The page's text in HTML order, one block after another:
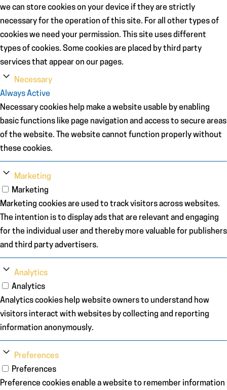
we can store cookies on your device if they are strictly
necessary for the operation of this site. For all other types of
cookies we need your permission. This site uses different
types of cookies. Some cookies are placed by third party
services that appear on our pages.
Necessary
Always Active
Necessary cookies help make a website usable by enabling
basic functions like page navigation and access to secure areas
of the website. The website cannot function properly without
these cookies.
Marketing
Marketing
Marketing cookies are used to track visitors across websites.
The intention is to display ads that are relevant and engaging
for the individual user and thereby more valuable for publishers
and third party advertisers.
Analytics
Analytics
Analytics cookies help website owners to understand how
visitors interact with websites by collecting and reporting
information anonymously.
Preferences
Preferences
Preference cookies enable a website to remember information